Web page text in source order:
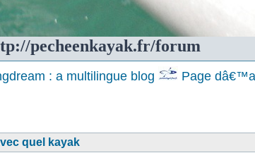
pecheenkayak.fr/forum
: a multilingue blog Page
quel kayak